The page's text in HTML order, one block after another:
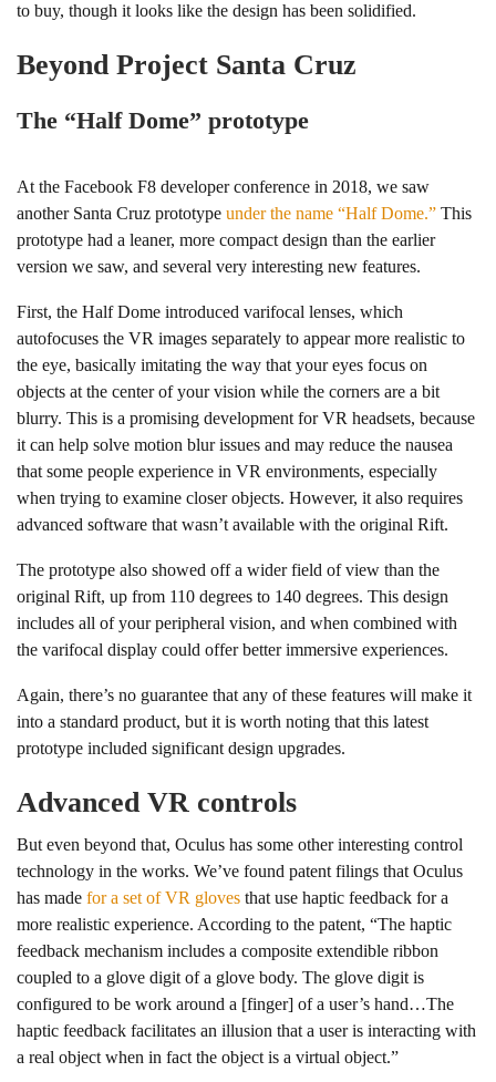
to buy, though it looks like the design has been solidified.
Beyond Project Santa Cruz
The “Half Dome” prototype
At the Facebook F8 developer conference in 2018, we saw
another Santa Cruz prototype under the name “Half Dome.” This
prototype had a leaner, more compact design than the earlier
version we saw, and several very interesting new features.
First, the Half Dome introduced varifocal lenses, which
autofocuses the VR images separately to appear more realistic to
the eye, basically imitating the way that your eyes focus on
objects at the center of your vision while the corners are a bit
blurry. This is a promising development for VR headsets, because
it can help solve motion blur issues and may reduce the nausea
that some people experience in VR environments, especially
when trying to examine closer objects. However, it also requires
advanced software that wasn’t available with the original Rift.
The prototype also showed off a wider field of view than the
original Rift, up from 110 degrees to 140 degrees. This design
includes all of your peripheral vision, and when combined with
the varifocal display could offer better immersive experiences.
Again, there’s no guarantee that any of these features will make it
into a standard product, but it is worth noting that this latest
prototype included significant design upgrades.
Advanced VR controls
But even beyond that, Oculus has some other interesting control
technology in the works. We’ve found patent filings that Oculus
has made for a set of VR gloves that use haptic feedback for a
more realistic experience. According to the patent, “The haptic
feedback mechanism includes a composite extendible ribbon
coupled to a glove digit of a glove body. The glove digit is
configured to be work around a [finger] of a user’s hand…The
haptic feedback facilitates an illusion that a user is interacting with
a real object when in fact the object is a virtual object.”